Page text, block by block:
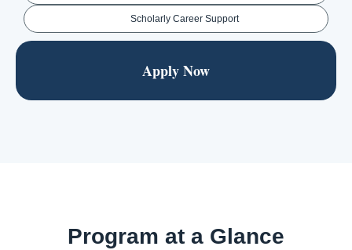
Scholarly Career Support
Apply Now
Program at a Glance